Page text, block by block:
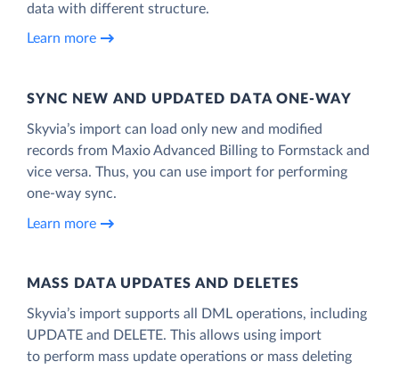
data with different structure.
Learn more
SYNC NEW AND UPDATED DATA ONE‑WAY
Skyvia’s import can load only new and modified
records from Maxio Advanced Billing to Formstack and
vice versa. Thus, you can use import for performing
one-way sync.
Learn more
MASS DATA UPDATES AND DELETES
Skyvia’s import supports all DML operations, including
UPDATE and DELETE. This allows using import
to perform mass update operations or mass deleting